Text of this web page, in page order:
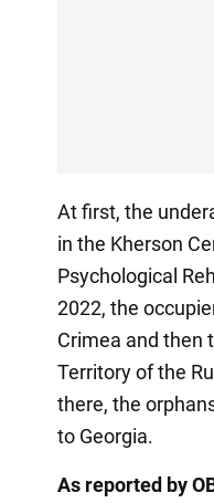
At first, the
in the Kherson
Psychological
2022, the
Crimea and then
Territory of the
there, the
to Georgia.
As reported by